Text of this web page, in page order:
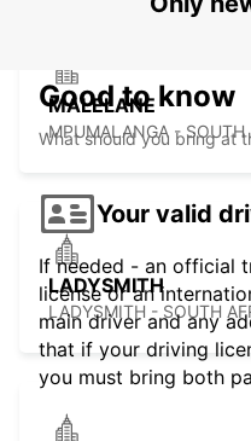
MALELANE
MPUMALANGA - SOUTH
LADYSMITH
LADYSMITH - SOUTH
Good to know
What should you bring at
Your valid
If needed - an official
license or an
main driver and any
that if your driving
you must bring both